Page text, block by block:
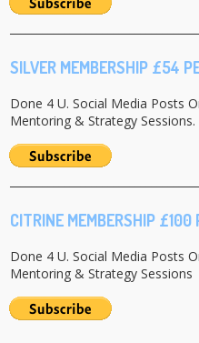
SILVER MEMBERSHIP £54
Done 4 U. Social Media Posts
Mentoring & Strategy Sessions.
CITRINE MEMBERSHIP £100
Done 4 U. Social Media Posts
Mentoring & Strategy Sessions